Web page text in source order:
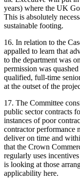
years) where the UK
This is absolutely
sustainable footing.
16. In relation to the
appalled to learn that
to the department was
permission was
qualified, full-time
at the outset of the
17. The Committee
public sector contracts
instances of poor
contractor performance
deliver on time and
that the Crown
regularly uses
is looking at those
applicability here.